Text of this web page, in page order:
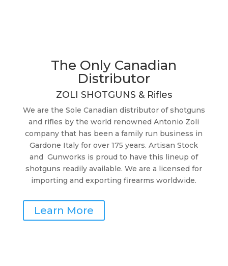
The Only Canadian
Distributor
ZOLI SHOTGUNS & Rifles
We are the Sole Canadian distributor of shotguns
and rifles by the world renowned Antonio Zoli
company that has been a family run business in
Gardone Italy for over 175 years. Artisan Stock
and Gunworks is proud to have this lineup of
shotguns readily available. We are a licensed for
importing and exporting firearms worldwide.
Learn More